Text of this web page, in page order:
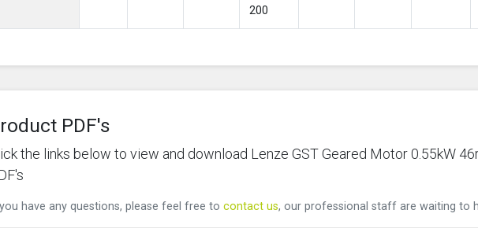
200
PDF's
the links below to view and download Lenze GST Geared Motor 0.55kW
have any questions, please feel free to contact us, our professional staff are waiting to